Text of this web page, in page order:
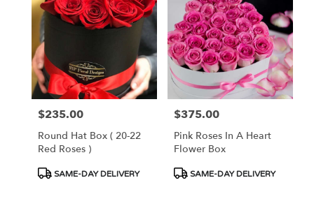
Price:
$235.00
Round Hat Box ( 20-22
Red Roses )
Product
SAME-DAY DELIVERY
Price:
$375.00
Pink Roses In A Heart
Flower Box
Product
SAME-DAY DELIVERY